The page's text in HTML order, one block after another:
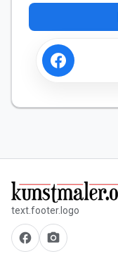
text.footer.logo
facebook camera_alt